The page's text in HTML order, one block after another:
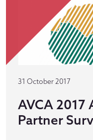
31 October 2017
AVCA 2017
Partner